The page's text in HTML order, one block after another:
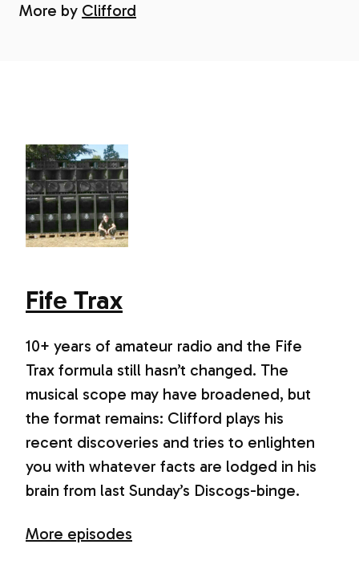
More by Clifford
Fife Trax
10+ years of amateur radio and the Fife
Trax formula still hasn’t changed. The
musical scope may have broadened, but
the format remains: Clifford plays his
recent discoveries and tries to enlighten
you with whatever facts are lodged in his
brain from last Sunday’s Discogs-binge.
More episodes